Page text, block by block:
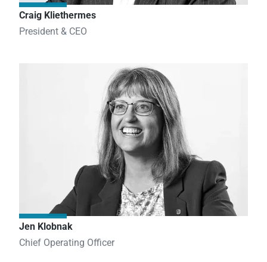
Craig Kliethermes
President & CEO
Jen Klobnak
Chief Operating Officer